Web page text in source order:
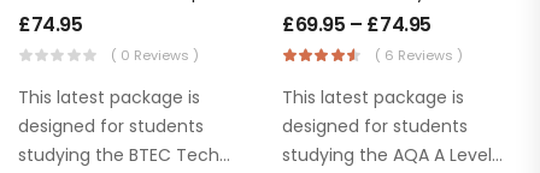
£74.95
( 0 Reviews )
This latest package is
designed for students
studying the BTEC Tech
£69.95 – £74.95
( 6 Reviews )
This latest package is
designed for students
studying the AQA A Level